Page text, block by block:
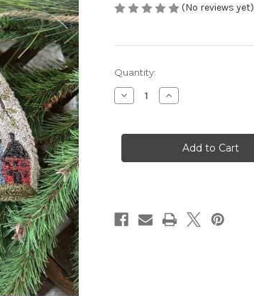
(No reviews yet)
Current
Stock:
Quantity:
Decrease
Quantity
Village
Pattern
Increase
Quantity
Village
Punch
Needle
Pattern